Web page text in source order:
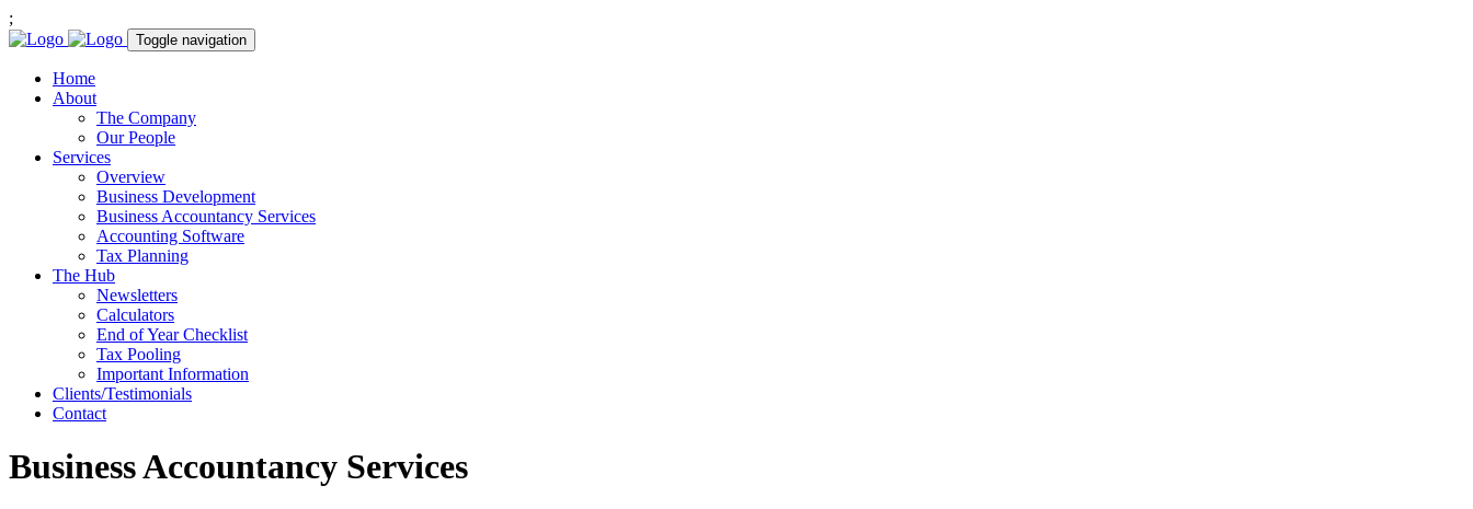
;
Toggle navigation
Home
About
The Company
Our People
Services
Overview
Business Development
Business Accountancy Services
Accounting Software
Tax Planning
The Hub
Newsletters
Calculators
End of Year Checklist
Tax Pooling
Important Information
Clients/Testimonials
Contact
Business Accountancy Services